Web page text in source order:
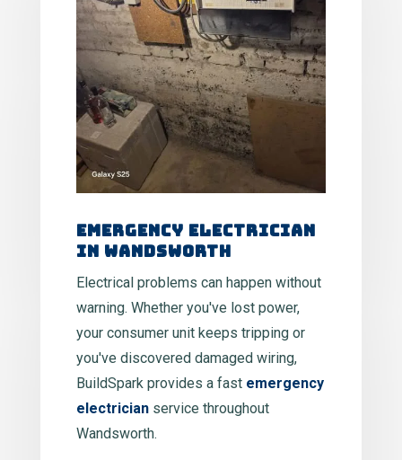
Emergency Electrician
in Wandsworth
Electrical problems can happen without
warning. Whether you've lost power,
your consumer unit keeps tripping or
you've discovered damaged wiring,
BuildSpark provides a fast emergency
electricianservice throughout
Wandsworth.